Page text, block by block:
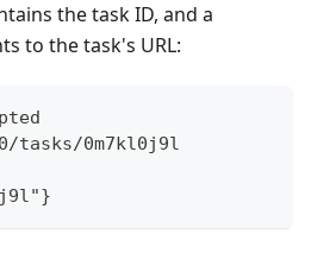
the task ID, and a
to the task's URL:
tasks/0m7kl0j9l